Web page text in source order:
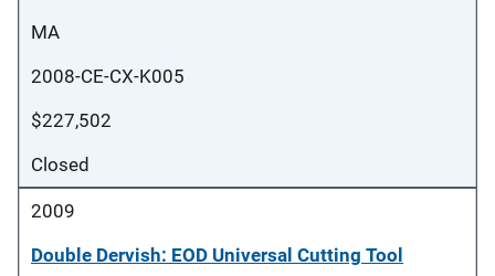
MA
2008-CE-CX-K005
$227,502
Closed
2009
Double Dervish: EOD Universal Cutting Tool